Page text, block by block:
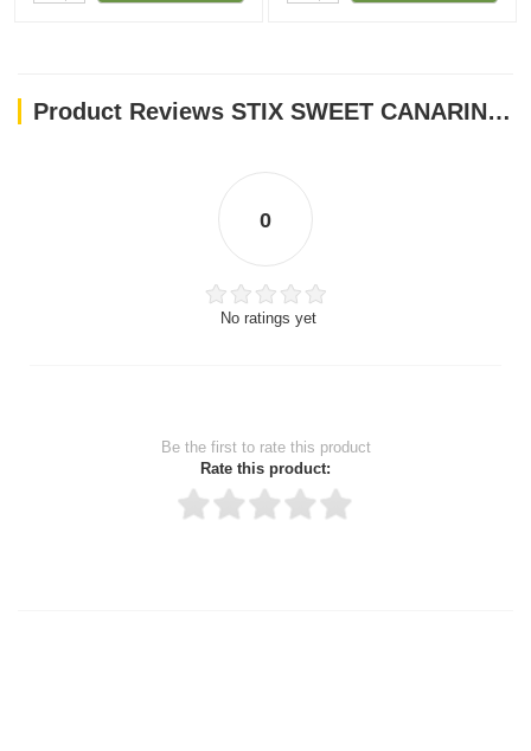
Product Reviews STIX SWEET CANARINI 60gm
0
No ratings yet
Be the first to rate this product
Rate this product: